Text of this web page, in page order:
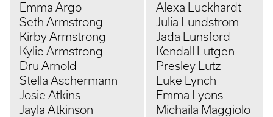
Emma Argo
Seth Armstrong
Kirby Armstrong
Kylie Armstrong
Dru Arnold
Stella Aschermann
Josie Atkins
Jayla Atkinson
Alexa Luckhardt
Julia Lundstrom
Jada Lunsford
Kendall Lutgen
Presley Lutz
Luke Lynch
Emma Lyons
Michaila Maggiolo